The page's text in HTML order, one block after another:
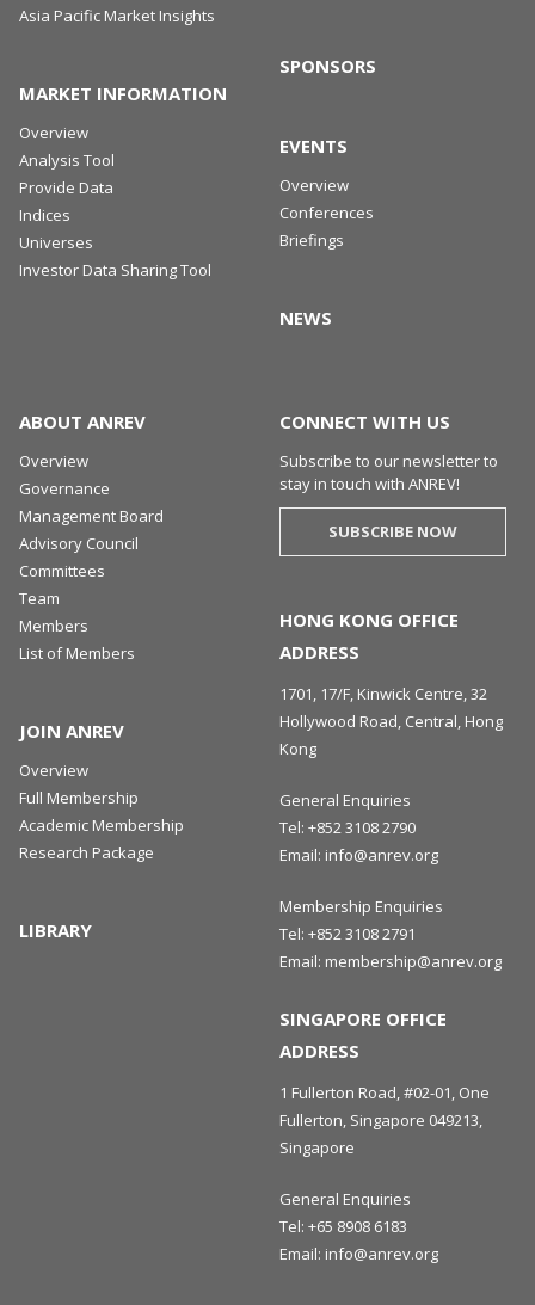
Asia Pacific Market Insights
MARKET INFORMATION
Overview
Analysis Tool
Provide Data
Indices
Universes
Investor Data Sharing Tool
SPONSORS
EVENTS
Overview
Conferences
Briefings
NEWS
ABOUT ANREV
Overview
Governance
Management Board
Advisory Council
Committees
Team
Members
List of Members
JOIN ANREV
Overview
Full Membership
Academic Membership
Research Package
LIBRARY
CONNECT WITH US
Subscribe to our newsletter to
stay in touch with ANREV!
SUBSCRIBE NOW
HONG KONG OFFICE
ADDRESS
1701, 17/F, Kinwick Centre, 32
Hollywood Road, Central, Hong
Kong
General Enquiries
Tel: +852 3108 2790
Email: info@anrev.org
Membership Enquiries
Tel: +852 3108 2791
Email: membership@anrev.org
SINGAPORE OFFICE
ADDRESS
1 Fullerton Road, #02-01, One
Fullerton, Singapore 049213,
Singapore
General Enquiries
Tel: +65 8908 6183
Email: info@anrev.org